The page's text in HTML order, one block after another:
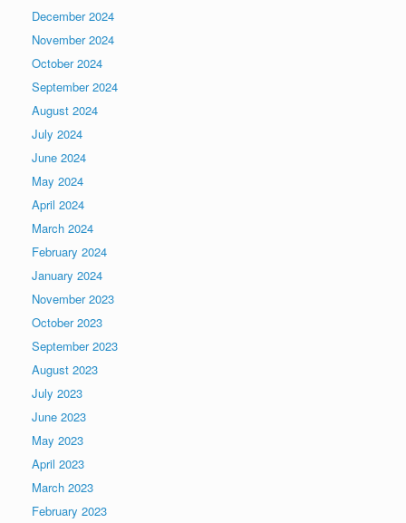
December 2024
November 2024
October 2024
September 2024
August 2024
July 2024
June 2024
May 2024
April 2024
March 2024
February 2024
January 2024
November 2023
October 2023
September 2023
August 2023
July 2023
June 2023
May 2023
April 2023
March 2023
February 2023